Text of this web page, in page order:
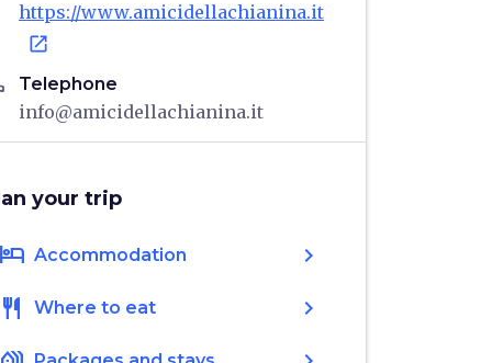
https://www.amicidellachianina.it
open_in_new
Telephone
info@amicidellachianina.it
your trip
hotel Accommodation chevron_right
restaurant Where to eat chevron_right